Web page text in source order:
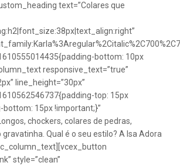
text=”Colares que
bottom: 10px
responsive_text=”true”
line_height=”30px”
top: 15px
15px !important;}”
chockers, colares de pedras,
Qual é o seu estilo? A Isa Adora
style=”clean”